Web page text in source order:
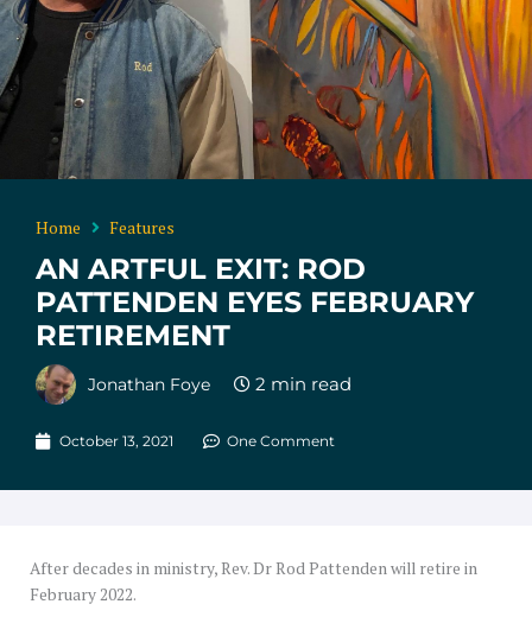
Home Features
AN ARTFUL EXIT: ROD
PATTENDEN EYES FEBRUARY
RETIREMENT
Jonathan Foye
October 13, 2021 One Comment
After decades in ministry, Rev. Dr Rod Pattenden will retire in
February 2022.